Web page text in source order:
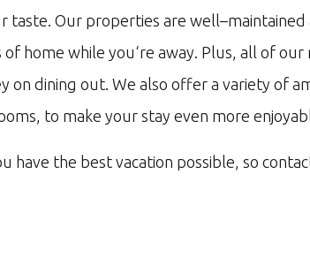
taste. Our properties are well–maintained
of home while you‘re away. Plus, all of our
on dining out. We also offer a variety of
, to make your stay even more
have the best vacation possible, so